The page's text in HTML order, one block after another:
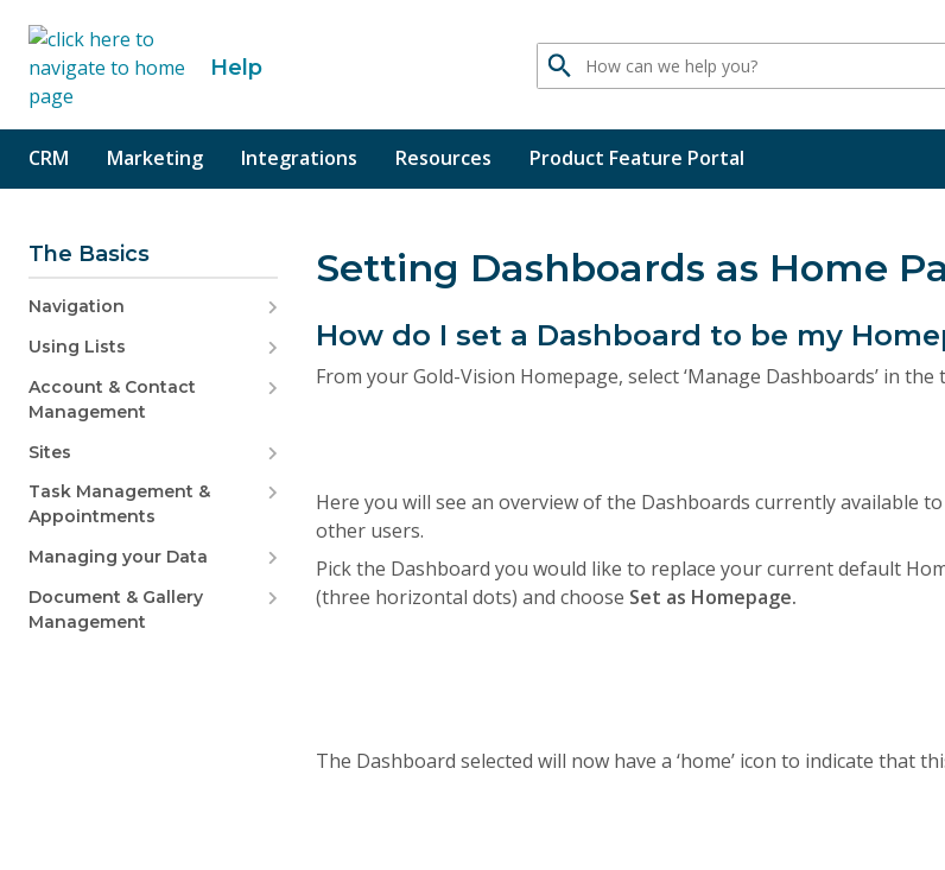
content Help Search
CRM Marketing Integrations Resources Product Feature Portal
The Basics
Navigation
Using Lists
Account & Contact
Management
Sites
Task Management &
Appointments
Managing your Data
Document & Gallery
Management
Setting Dashboards as Home
How do I set a Dashboard to be my
From your Gold-Vision Homepage, select ‘Manage Dashboards’ in
Here you will see an overview of the Dashboards currently available
other users.
Pick the Dashboard you would like to replace your current default
(three horizontal dots) and choose Set as Homepage.
The Dashboard selected will now have a ‘home’ icon to indicate that